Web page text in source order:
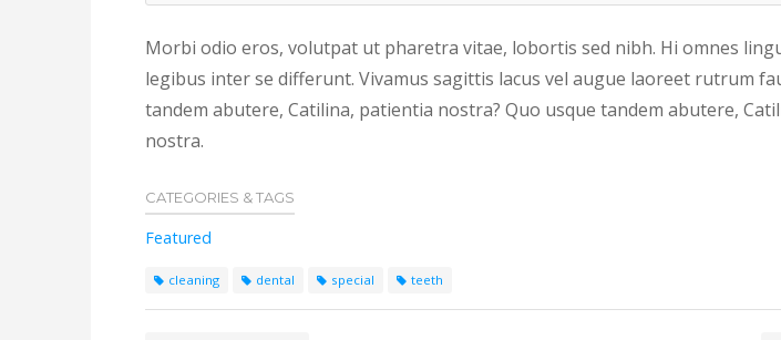
Morbi odio eros, volutpat ut pharetra vitae, lobortis sed nibh. Hi omnes
legibus inter se differunt. Vivamus sagittis lacus vel augue laoreet rutrum
tandem abutere, Catilina, patientia nostra? Quo usque tandem abutere,
nostra.
CATEGORIES & TAGS
Featured
cleaning dental special teeth